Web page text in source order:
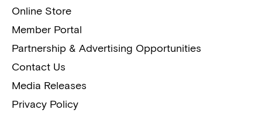
Online Store
Member Portal
Partnership & Advertising Opportunities
Contact Us
Media Releases
Privacy Policy